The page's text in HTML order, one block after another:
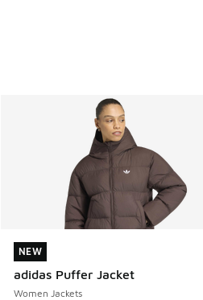
NEW
adidas Puffer Jacket
Women Jackets
NEW